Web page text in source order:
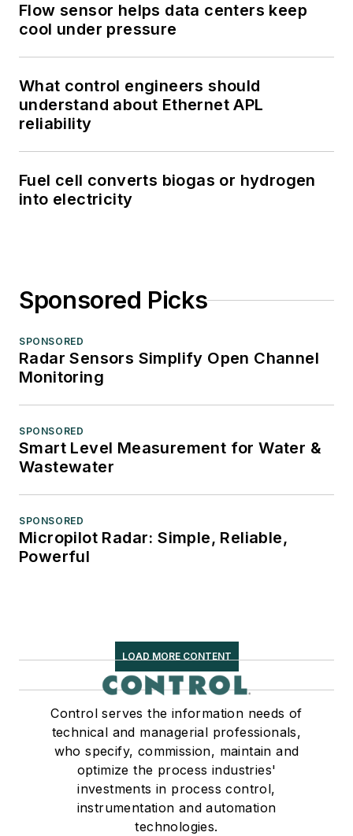
Flow sensor helps data centers keep
cool under pressure
What control engineers should
understand about Ethernet APL
reliability
Fuel cell converts biogas or hydrogen
into electricity
Sponsored Picks
SPONSORED
Radar Sensors Simplify Open Channel
Monitoring
SPONSORED
Smart Level Measurement for Water &
Wastewater
SPONSORED
Micropilot Radar: Simple, Reliable,
Powerful
LOAD MORE CONTENT
Control serves the information needs of
technical and managerial professionals,
who specify, commission, maintain and
optimize the process industries'
investments in process control,
instrumentation and automation
technologies.